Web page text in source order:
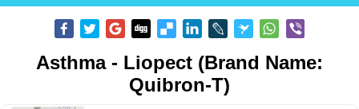
Asthma - Liopect (Brand Name:
Quibron-T)